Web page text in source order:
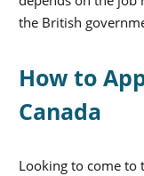
the British
How to
Canada
Looking to come to